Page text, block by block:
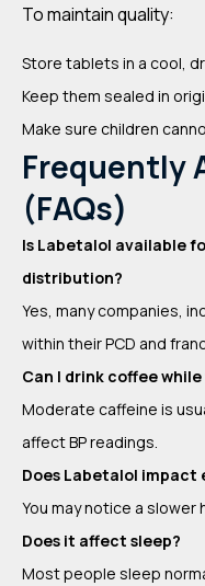
To maintain quality:
Store tablets in a cool,
Keep them sealed in
Make sure children
Frequently
(FAQs)
Is Labetalol available
distribution?
Yes, many companies,
within their PCD and
Can I drink coffee
Moderate caffeine is
affect BP readings.
Does Labetalol impact
You may notice a
Does it affect sleep?
Most people sleep